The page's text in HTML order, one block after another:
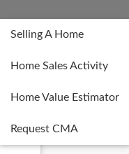
Selling A Home
Home Sales Activity
Home Value Estimator
Request CMA